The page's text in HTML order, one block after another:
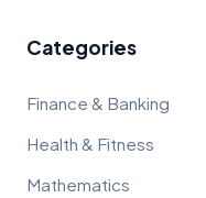
Categories
Finance & Banking
Health & Fitness
Mathematics